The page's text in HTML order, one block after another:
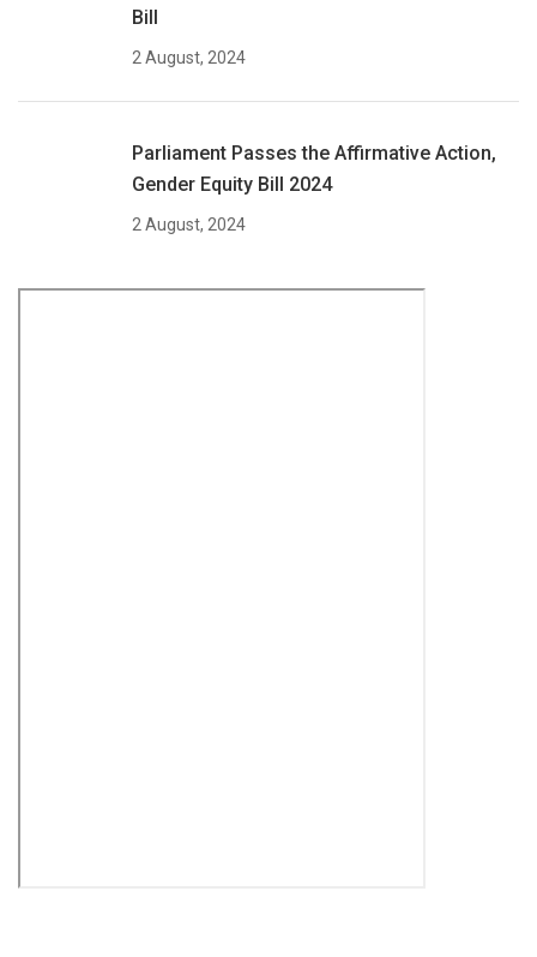
Bill
2 August, 2024
Parliament Passes the Affirmative Action,
Gender Equity Bill 2024
2 August, 2024